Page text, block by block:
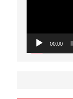
00:00